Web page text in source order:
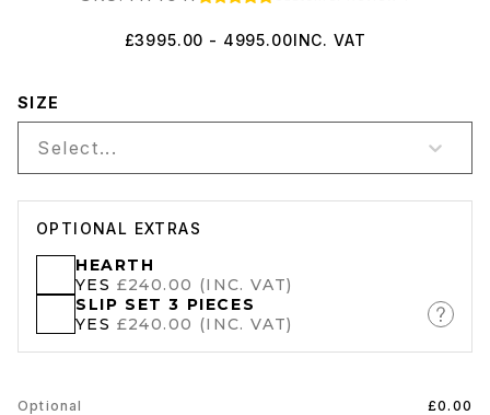
£3995.00 - 4995.00INC. VAT
SIZE
Select...
OPTIONAL EXTRAS
HEARTH
YES £240.00 (INC. VAT)
SLIP SET 3 PIECES
YES £240.00 (INC. VAT)
Optional £0.00